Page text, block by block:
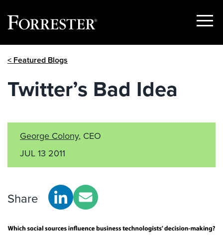
Show
< Featured Blogs
Twitter’s Bad Idea
George Colony, CEO
JUL 13 2011
Share